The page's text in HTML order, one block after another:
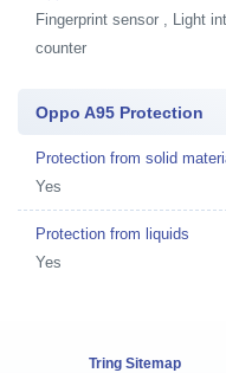
Fingerprint sensor , Light
counter
Oppo A95 Protection
Protection from solid
Yes
Protection from liquids
Yes
Tring Sitemap